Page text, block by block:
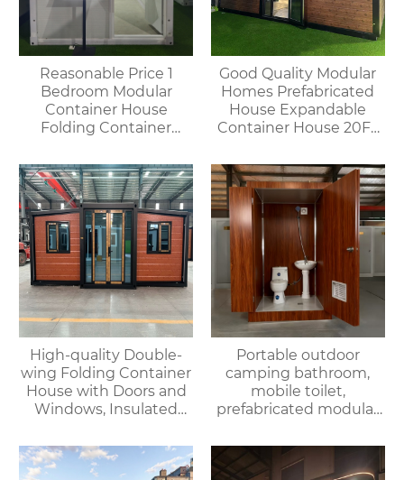
Reasonable Price 1
Bedroom Modular
Container House
Folding Container
Apartment Use
Good Quality Modular
Homes Prefabricated
House Expandable
Container House 20FT
High-quality Double-
wing Folding Container
House with Doors and
Windows, Insulated
Various Scenarios.
Portable outdoor
camping bathroom,
mobile toilet,
prefabricated modular
and indoor showers